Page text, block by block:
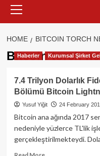
Menu
HOME BITCOIN TORCH
Bitcoin torch
Haberler Kurumsal Şirket
7.4 Trilyon Dolarlık
Bölümü Bitcoin
Yusuf Yiğit 24 February
Bitcoin ana ağında 2017
nedeniyle yüzlerce TL'lik
gerçekleştirilmekteydi.
Read